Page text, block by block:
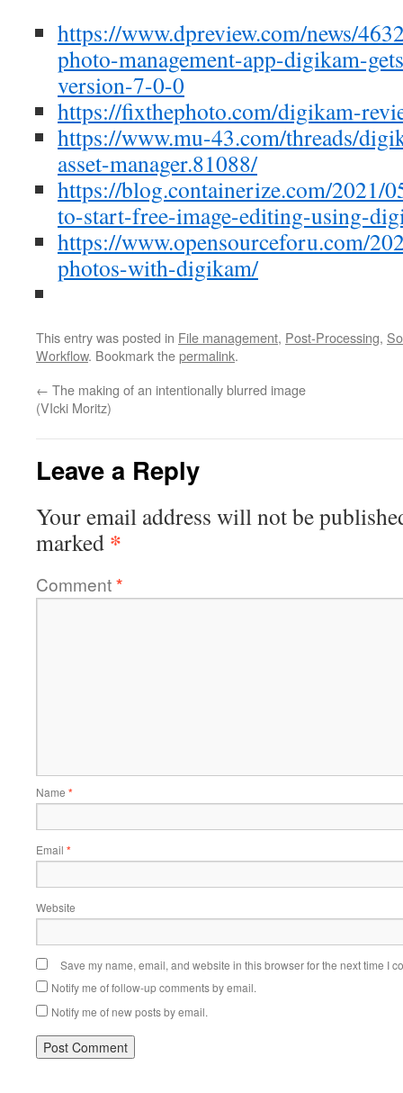
https://www.dpreview.com/news/
photo-management-app-digikam-
version-7-0-0
https://fixthephoto.com/digikam-
https://www.mu-43.com/threads/
asset-manager.81088/
https://blog.containerize.com/2021/
to-start-free-image-editing-using-
https://www.opensourceforu.com/
photos-with-digikam/
This entry was posted in File management, Post-Processing,
Workflow. Bookmark thepermalink.
← The making of an intentionally blurred image
(VIcki Moritz)
Leave a Reply
Your email address will not be
marked *
Comment*
Name *
Email *
Website
Save my name, email, and website in this browser for the next time I
Notify me of follow-up comments by email.
Notify me of new posts by email.